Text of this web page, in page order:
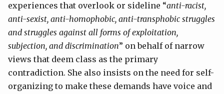
experiences that overlook or sideline “anti-racist,
anti-sexist, anti-homophobic, anti-transphobic struggles
and struggles against all forms of exploitation,
subjection, and discrimination” on behalf of narrow
views that deem class as the primary
contradiction. She also insists on the need for self-
organizing to make these demands have voice and